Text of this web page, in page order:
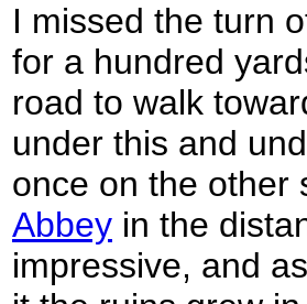
I missed the turn
for a hundred
road to walk
under this and
once on the
Abbey in the
impressive, and